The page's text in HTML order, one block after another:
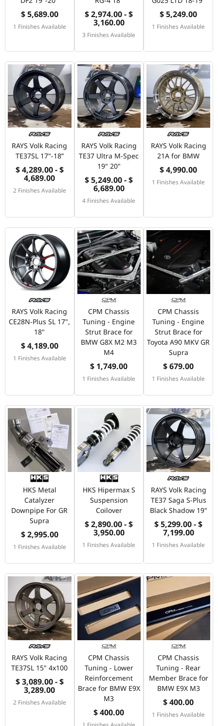
$ 5,689.00
1 Finishes Available
$ 2,974.00 - $
3,160.00
3 Finishes Available
$ 5,249.00
1 Finishes Available
RAYS Volk Racing
TE37SL 17"-18”
$ 4,289.00 - $
4,689.00
2 Finishes Available
RAYS Volk Racing
TE37 Ultra M-Spec
19" 20"
$ 5,249.00 - $
6,689.00
4 Finishes Available
RAYS Volk Racing
21A for BMW
$ 4,990.00
1 Finishes Available
RAYS Volk Racing
CE28N-Plus SL 17",
18"
$ 4,189.00
1 Finishes Available
CPM Chassis
Tuning - Engine
Strut Brace for
BMW G8X M2 M3
M4
$ 1,749.00
1 Finishes Available
CPM Chassis
Tuning - Engine
Strut Brace for
Toyota A90 MKV GR
Supra
$ 679.00
1 Finishes Available
HKS Metal
Catalyzer
Downpipe For GR
Supra
$ 2,995.00
1 Finishes Available
HKS Hipermax S
Suspension
Coilover
$ 2,890.00 - $
3,950.00
1 Finishes Available
RAYS Volk Racing
TE37 Saga S-Plus
Black Shadow 19"
$ 5,299.00 - $
7,199.00
1 Finishes Available
RAYS Volk Racing
TE37SL 15" 4x100
$ 3,089.00 - $
3,289.00
2 Finishes Available
CPM Chassis
Tuning - Lower
Reinforcement
Brace for BMW E9X
M3
$ 400.00
CPM Chassis
Tuning - Rear
Member Brace for
BMW E9X M3
$ 400.00
1 Finishes Available